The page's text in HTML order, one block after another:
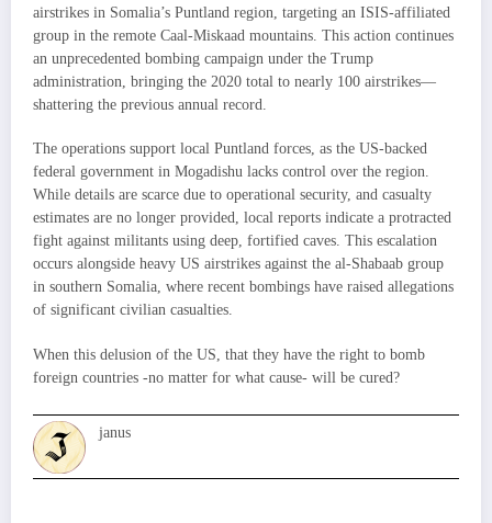
airstrikes in Somalia’s Puntland region, targeting an ISIS-affiliated
group in the remote Caal-Miskaad mountains. This action continues
an unprecedented bombing campaign under the Trump
administration, bringing the 2020 total to nearly 100 airstrikes—
shattering the previous annual record.
The operations support local Puntland forces, as the US-backed
federal government in Mogadishu lacks control over the region.
While details are scarce due to operational security, and casualty
estimates are no longer provided, local reports indicate a protracted
fight against militants using deep, fortified caves. This escalation
occurs alongside heavy US airstrikes against the al-Shabaab group
in southern Somalia, where recent bombings have raised allegations
of significant civilian casualties.
When this delusion of the US, that they have the right to bomb
foreign countries -no matter for what cause- will be cured?
janus